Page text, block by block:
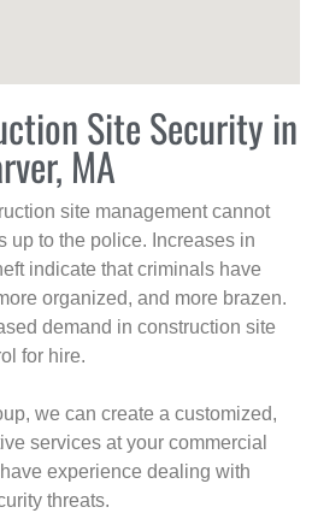
Site Security in
MA
site management cannot
up to the police. Increases in
indicate that criminals have
organized, and more brazen.
demand in construction site
for hire.
we can create a customized,
services at your commercial
experience dealing with
threats.